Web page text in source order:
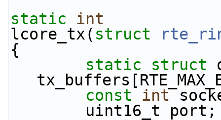
static
int
lcore_tx( struct
{
static
struct
const
int
        uint16_t port;